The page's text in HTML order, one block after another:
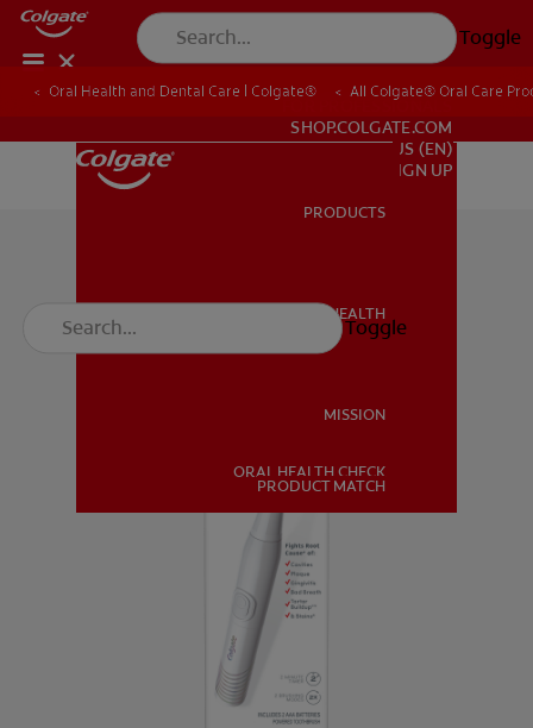
Toggle
ORAL HEALTH
FOR PROFESSIONALS
SHOP.COLGATE.COM
US (EN)
SIGN UP
PRODUCTS
ORAL HEALTH
MISSION
ORAL HEALTH CHECK
PRODUCT MATCH
Toggle
Oral Health and Dental Care | Colgate® All Colgate® Oral Care